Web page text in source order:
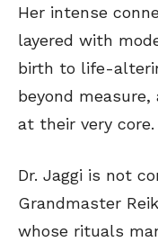
Her intense
layered with
birth to life-
beyond
at their very core.
Dr. Jaggi is not
Grandmaster
whose rituals